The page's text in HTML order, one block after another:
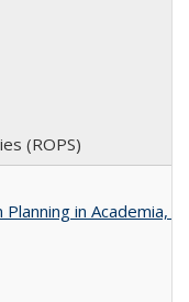
(ROPS)
in Academia,